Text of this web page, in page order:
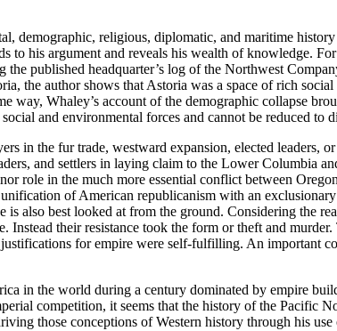
demographic, religious, diplomatic, and maritime
his argument and reveals his wealth of knowledge.
the published headquarter’s log of the Northwest
the author shows that Astoria was a space of rich
Whaley’s account of the demographic collapse
and environmental forces and cannot be reduced to
in the fur trade, westward expansion, elected leaders,
and settlers in laying claim to the Lower Columbia
role in the much more essential conflict between
of American republicanism with an
is also best looked at from the ground. Considering the
their resistance took the form or theft and
for empire were self-fulfilling. An important
in the world during a century dominated by empire
competition, it seems that the history of the Pacific
those conceptions of Western history through his use